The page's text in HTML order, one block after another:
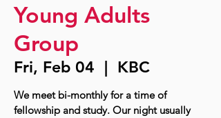
Young Adults
Group
Fri, Feb 04
  |
KBC
We meet bi-monthly for a time of
fellowship and study. Our night usually